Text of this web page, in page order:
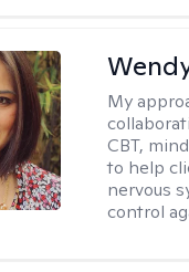
My
CBT,
to help
nervous
control